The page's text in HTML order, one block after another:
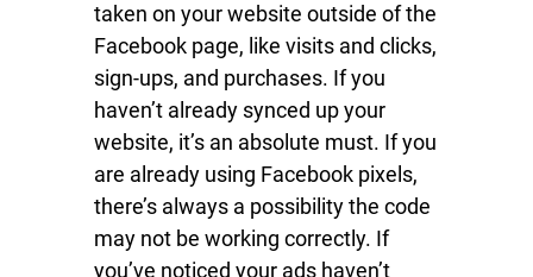
taken on your website outside of the
Facebook page, like visits and clicks,
sign-ups, and purchases. If you
haven’t already synced up your
website, it’s an absolute must. If you
are already using Facebook pixels,
there’s always a possibility the code
may not be working correctly. If
you’ve noticed your ads haven’t